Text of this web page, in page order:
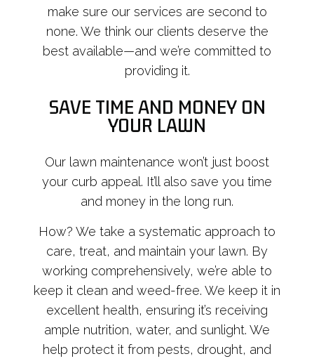
make sure our services are second to
none. We think our clients deserve the
best available—and we’re committed to
providing it.
SAVE TIME AND MONEY ON
YOUR LAWN
Our lawn maintenance won’t just boost
your curb appeal. It’ll also save you time
and money in the long run.
How? We take a systematic approach to
care, treat, and maintain your lawn. By
working comprehensively, we’re able to
keep it clean and weed-free. We keep it in
excellent health, ensuring it’s receiving
ample nutrition, water, and sunlight. We
help protect it from pests, drought, and